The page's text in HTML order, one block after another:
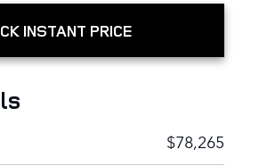
INSTANT PRICE
$78,265